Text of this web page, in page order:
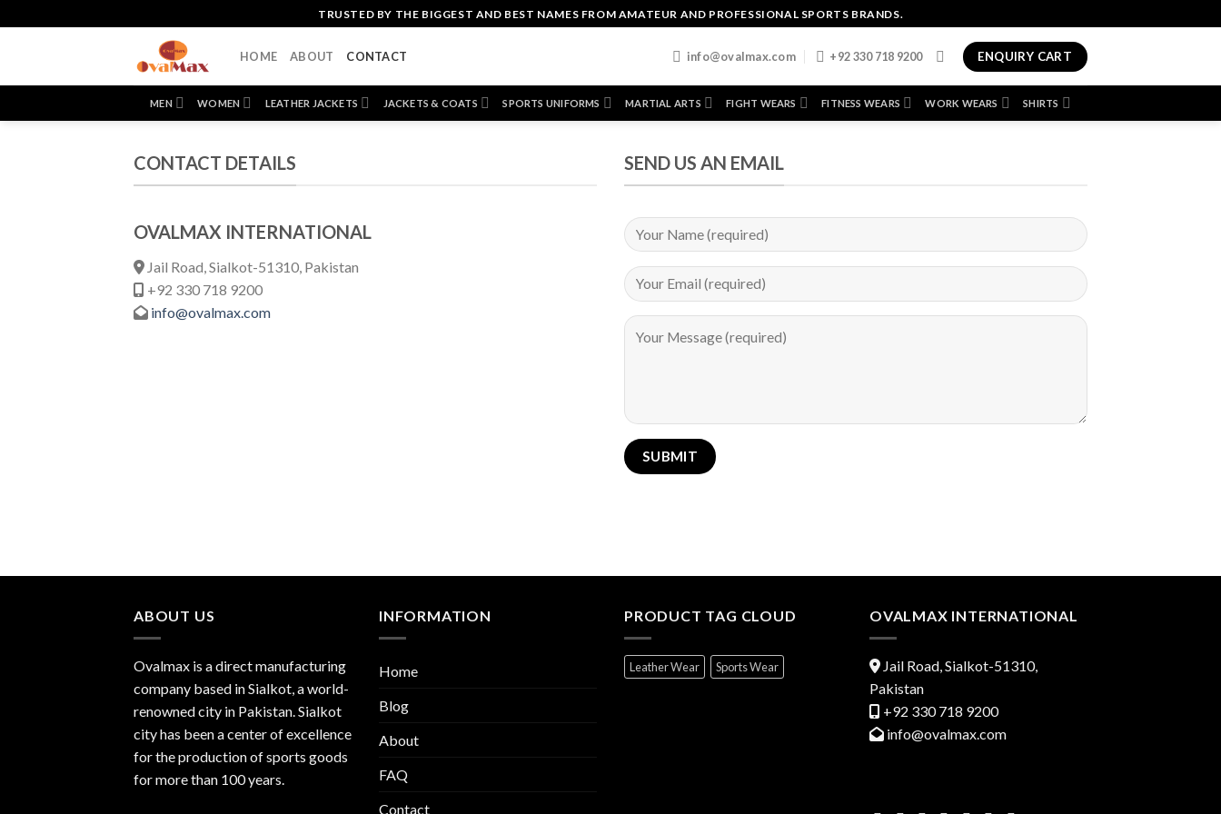
to
TRUSTED BY THE BIGGEST AND BEST NAMES FROM AMATEUR AND PROFESSIONAL SPORTS BRANDS.
HOME ABOUT CONTACT info@ovalmax.com +92 330 718 9200 ENQUIRY CART
MEN WOMEN LEATHER JACKETS JACKETS & COATS SPORTS UNIFORMS MARTIAL ARTS FIGHT WEARS FITNESS WEARS WORK WEARS SHIRTS
CONTACT DETAILS
OVALMAX INTERNATIONAL
Jail Road, Sialkot-51310, Pakistan
+92 330 718 9200
info@ovalmax.com
SEND US AN EMAIL
ABOUT US
Ovalmax is a direct manufacturing
company based in Sialkot, a world-
renowned city in Pakistan. Sialkot
city has been a center of excellence
for the production of sports goods
for more than 100 years.
INFORMATION
Home
Blog
About
FAQ
Contact
PRODUCT TAG CLOUD
Leather Wear Sports Wear
OVALMAX INTERNATIONAL
Jail Road, Sialkot-51310,
Pakistan
+92 330 718 9200
info@ovalmax.com